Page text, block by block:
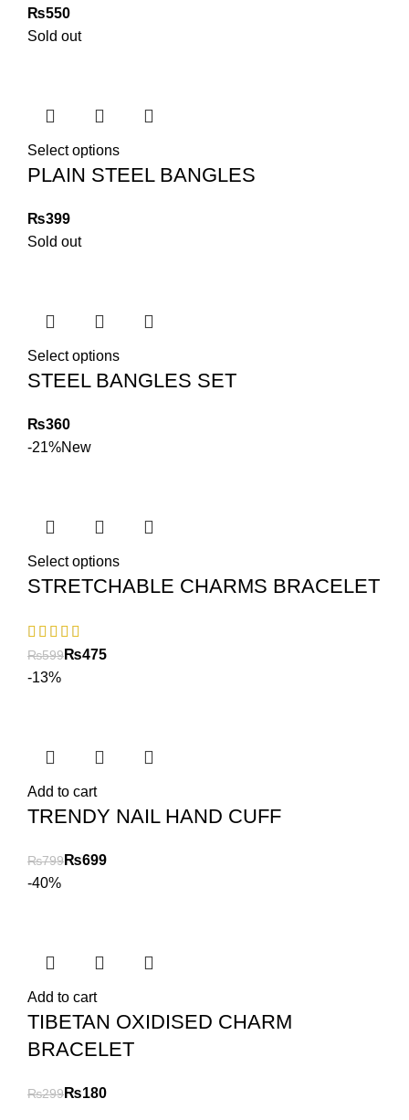
₨
Sold out
Select options
PLAIN STEEL BANGLES
₨
Sold out
Select options
STEEL BANGLES SET
₨
-21%New
Select options
STRETCHABLE CHARMS BRACELET
₨599₨475
-13%
Add to cart
TRENDY NAIL HAND CUFF
₨799₨699
-40%
Add to cart
TIBETAN OXIDISED CHARM
BRACELET
₨299₨180